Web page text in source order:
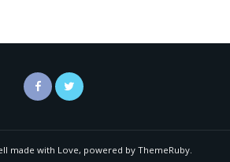
made with Love, powered by ThemeRuby.